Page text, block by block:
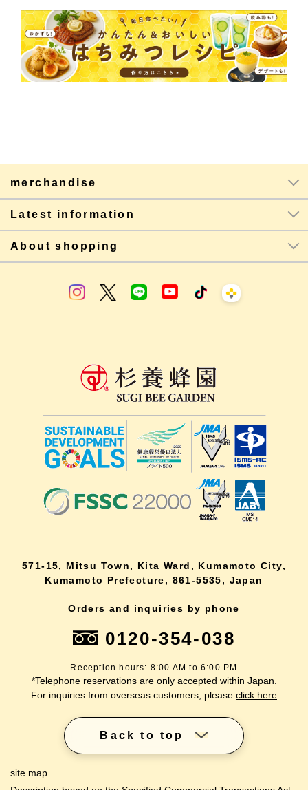
merchandise
Latest information
About shopping
571-15, Mitsu Town, Kita Ward, Kumamoto City,
Kumamoto Prefecture, 861-5535, Japan
Orders and inquiries by phone
0120-354-038
Reception hours: 8:00 AM to 6:00 PM
*Telephone reservations are only accepted within Japan.
For inquiries from overseas customers, please click here
Back to top
site map